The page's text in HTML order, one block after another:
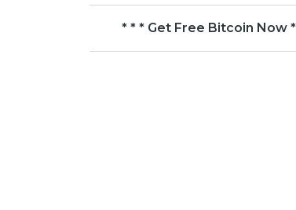
* * * Get Free Bitcoin Now